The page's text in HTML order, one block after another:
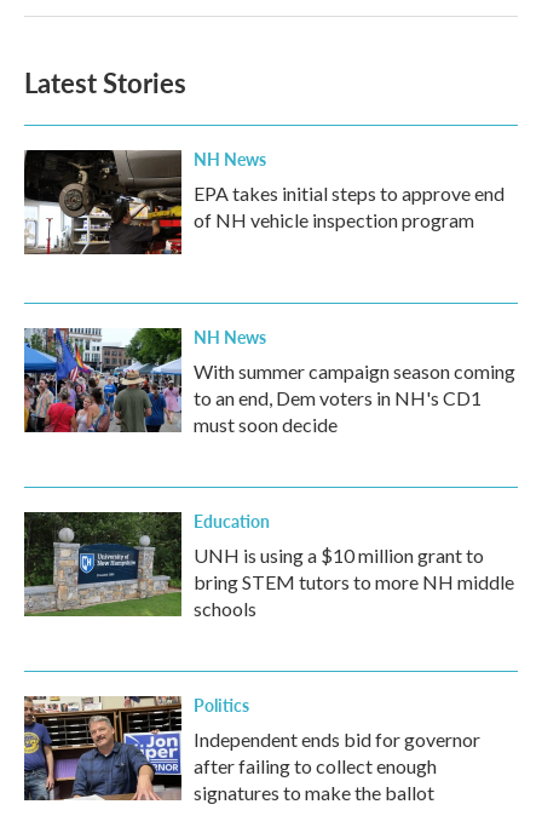
Latest Stories
NH News
EPA takes initial steps to approve end
of NH vehicle inspection program
NH News
With summer campaign season coming
to an end, Dem voters in NH's CD1
must soon decide
Education
UNH is using a $10 million grant to
bring STEM tutors to more NH middle
schools
Politics
Independent ends bid for governor
after failing to collect enough
signatures to make the ballot